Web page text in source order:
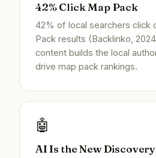
42% Click Map Pack
42% of local searchers click
Pack results (Backlinko,
content builds the local
drive map pack rankings.
🤖
AI Is the New